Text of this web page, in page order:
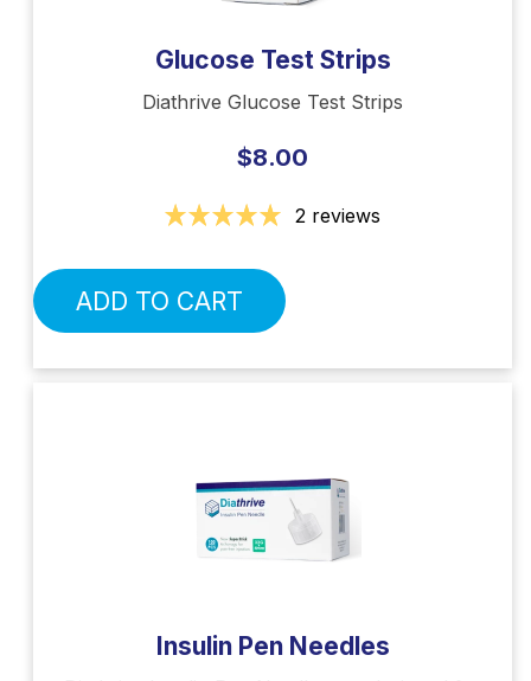
Glucose Test Strips
Diathrive Glucose Test Strips
$8.00
2 reviews
ADD TO CART
Insulin Pen Needles